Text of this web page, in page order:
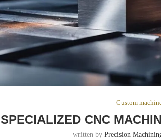
Custom
SPECIALIZED CNC
written byPrecision